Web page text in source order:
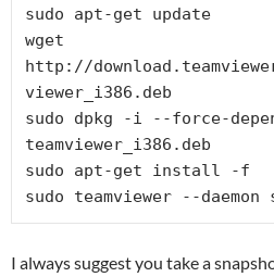
sudo apt-get update
wget
http://
viewer_i386.deb
sudo dpkg -i --force-
teamviewer_i386.deb
sudo apt-get install -f
sudo teamviewer --
I always suggest you take a